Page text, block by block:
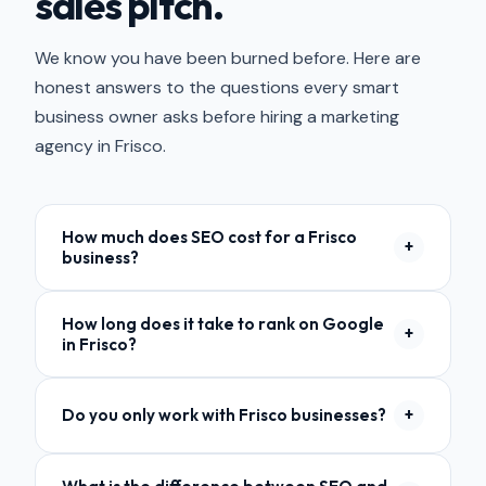
We know you have been burned before. Here are
honest answers to the questions every smart
business owner asks before hiring a marketing
agency in Frisco.
How much does SEO cost for a Frisco
business?
+
at $1,500 per month. The exact cost depends
on your industry, competition, and how many
services you need. Frisco is one of the more
competitive markets in DFW, so budgets tend to
so you can see exactly what it would take
How long does it take to rank on Google
in Frisco?
+
to 90 days. Meaningful results — first-page
Do you only work with Frisco businesses? +